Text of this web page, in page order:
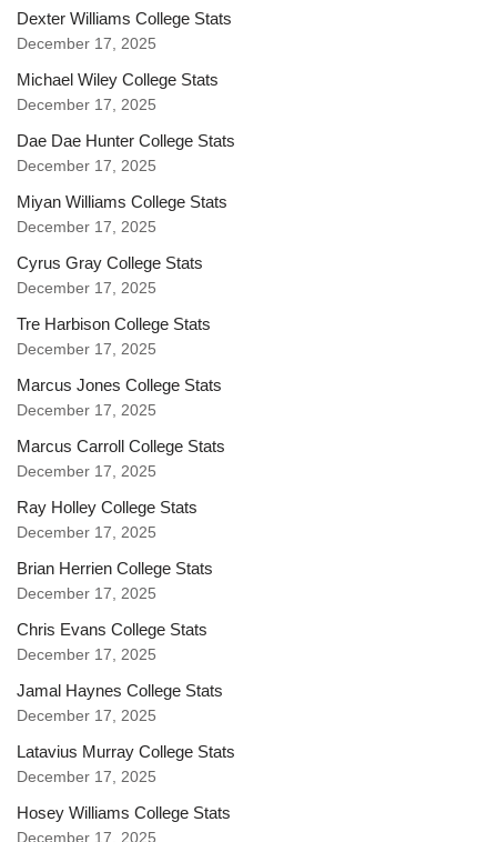
Dexter Williams College Stats
December 17, 2025
Michael Wiley College Stats
December 17, 2025
Dae Dae Hunter College Stats
December 17, 2025
Miyan Williams College Stats
December 17, 2025
Cyrus Gray College Stats
December 17, 2025
Tre Harbison College Stats
December 17, 2025
Marcus Jones College Stats
December 17, 2025
Marcus Carroll College Stats
December 17, 2025
Ray Holley College Stats
December 17, 2025
Brian Herrien College Stats
December 17, 2025
Chris Evans College Stats
December 17, 2025
Jamal Haynes College Stats
December 17, 2025
Latavius Murray College Stats
December 17, 2025
Hosey Williams College Stats
December 17, 2025